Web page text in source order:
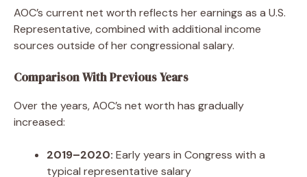
AOC’s current net worth reflects her earnings as a U.S.
Representative, combined with additional income
sources outside of her congressional salary.
Comparison With Previous Years
Over the years, AOC’s net worth has gradually
increased:
2019–2020: Early years in Congress with a
typical representative salary